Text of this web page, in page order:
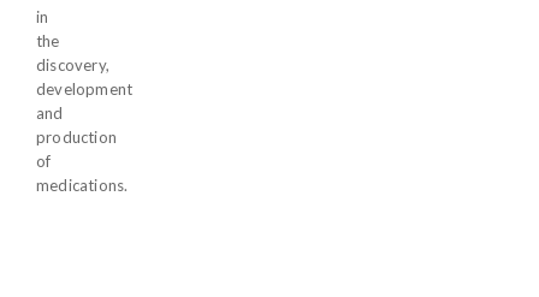
in
the
discovery,
development
and
production
of
medications.